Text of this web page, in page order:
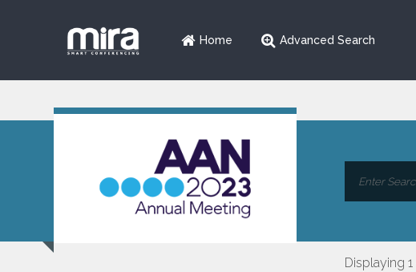
Home Advanced Search
Displaying 1